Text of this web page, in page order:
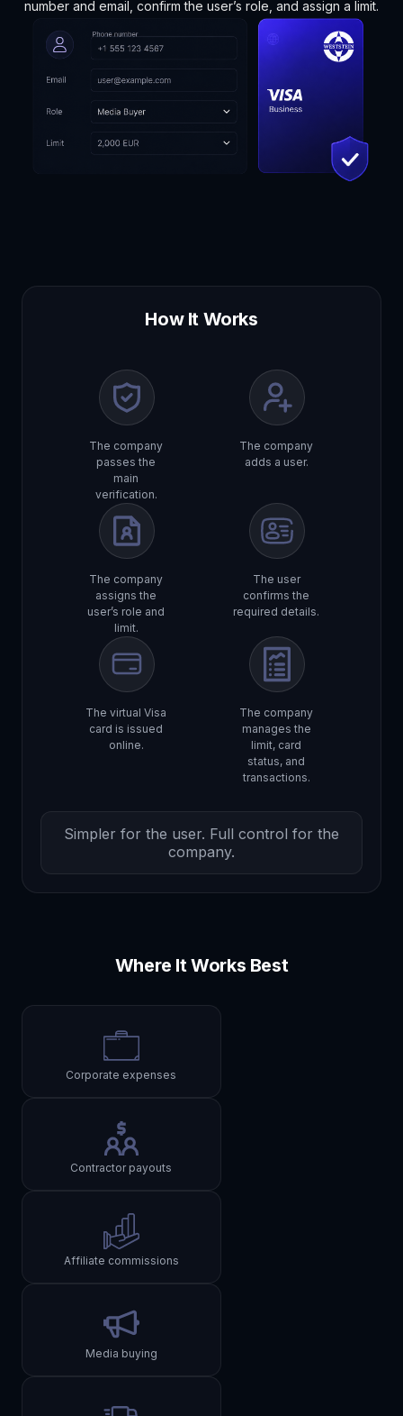
number and email, confirm the user’s role, and assign a limit.
How It Works
The company
passes the
main
verification.
The company
adds a user.
The company
assigns the
user’s role and
limit.
The user
confirms the
required details.
The virtual Visa
card is issued
online.
The company
manages the
limit, card
status, and
transactions.
Simpler for the user. Full control for the
company.
Where It Works Best
Corporate expenses
Contractor payouts
Affiliate commissions
Media buying